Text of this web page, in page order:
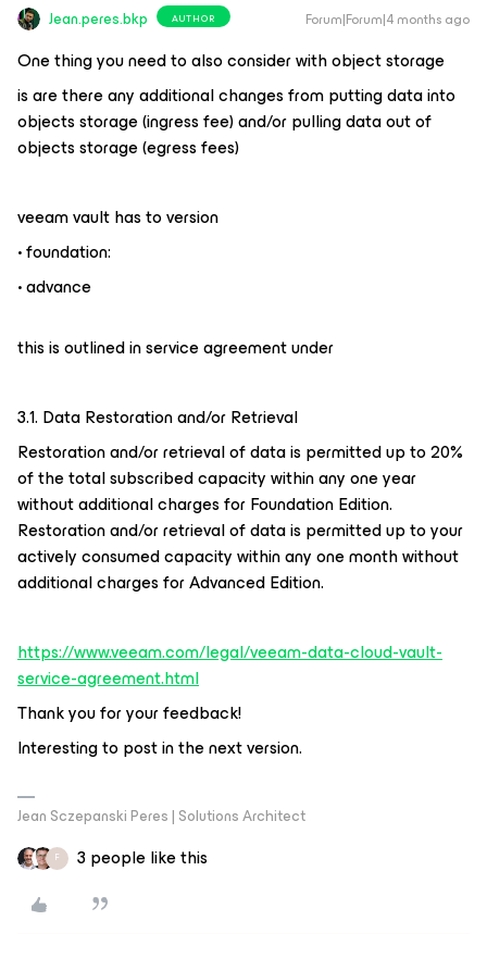
Jean.peres.bkp AUTHOR Forum|Forum|4 months ago
One thing you need to also consider with object storage
is are there any additional changes from putting data into
objects storage (ingress fee) and/or pulling data out of
objects storage (egress fees)
veeam vault has to version
• foundation:
• advance
this is outlined in service agreement under
3.1. Data Restoration and/or Retrieval
Restoration and/or retrieval of data is permitted up to 20%
of the total subscribed capacity within any one year
without additional charges for Foundation Edition.
Restoration and/or retrieval of data is permitted up to your
actively consumed capacity within any one month without
additional charges for Advanced Edition.
https://www.veeam.com/legal/veeam-data-cloud-vault-
service-agreement.html
Thank you for your feedback!
Interesting to post in the next version.
Jean Sczepanski Peres | Solutions Architect
F 3 people like this